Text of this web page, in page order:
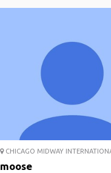
CHICAGO MIDWAY
moose